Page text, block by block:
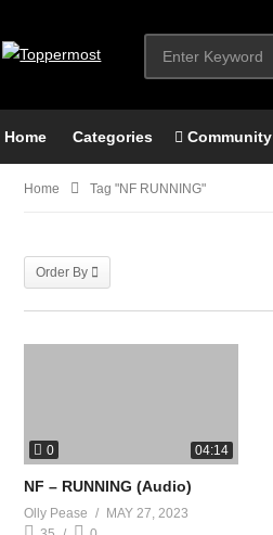
Home Categories Community
Home Tag "NF RUNNING"
Order By
0 04:14
NF – RUNNING (Audio)
Olly Pease
MAY 27, 2023